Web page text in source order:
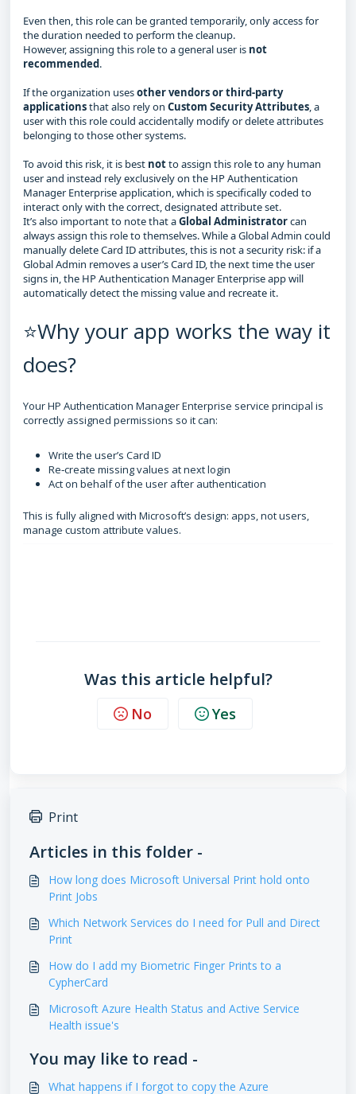
Even then, this role can be granted temporarily, only access for
the duration needed to perform the cleanup.
However, assigning this role to a general user is not
recommended.
If the organization usesother vendors or third‑party
applicationsthat also rely on Custom Security Attributes, a
user with this role could accidentally modify or delete attributes
belonging to those other systems.
To avoid this risk, it is best notto assign this role to any human
user and instead rely exclusively on the HP Authentication
Manager Enterprise application, which is specifically coded to
interact only with the correct, designated attribute set.
It’s also important to note that aGlobal Administratorcan
always assign this role to themselves. While a Global Admin could
manually delete Card ID attributes, this is not a security risk: if a
Global Admin removes a user’s Card ID, the next time the user
signs in, the HP Authentication Manager Enterprise app will
automatically detect the missing value and recreate it.
⭐Why your app works the way it
does?
Your HP Authentication Manager Enterprise service principal is
correctly assigned permissions so it can:
Write the user’s Card ID
Re‑create missing values at next login
Act on behalf of the user after authentication
This is fully aligned with Microsoft’s design: apps, not users,
manage custom attribute values.
Was this article helpful?
No Yes
Print
Articles in this folder -
How long does Microsoft Universal Print hold onto
Print Jobs
Which Network Services do I need for Pull and Direct
Print
How do I add my Biometric Finger Prints to a
CypherCard
Microsoft Azure Health Status and Active Service
Health issue's
You may like to read -
What happens if I forgot to copy the Azure